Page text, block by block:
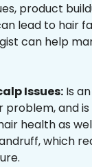
product
lead to hair
can help
Issues: Is
problem, and
health as
which